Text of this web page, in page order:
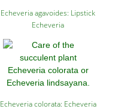
Echeveria agavoides: Lipstick
Echeveria
Echeveria colorata: Echeveria